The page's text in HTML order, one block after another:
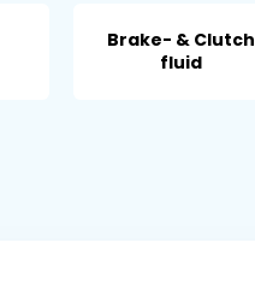
Brake- & Clutch
fluid